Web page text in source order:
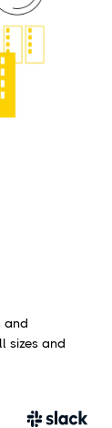
and
sizes and